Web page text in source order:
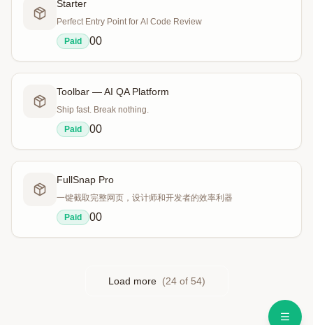
Starter
Perfect Entry Point for AI Code Review
Paid
00
Toolbar — AI QA Platform
Ship fast. Break nothing.
Paid
00
FullSnap Pro
一键截取完整网页，设计师和开发者的效率利器
Paid
00
Load more (24of 54)